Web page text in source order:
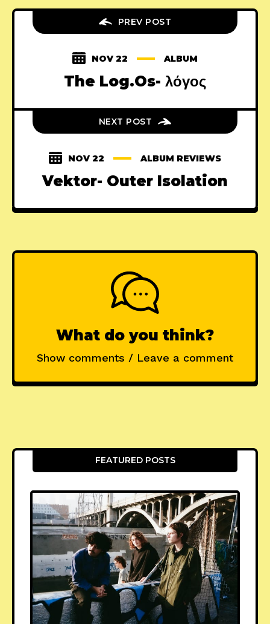
PREV POST
NOV 22 ALBUM
The Log.Os- λόγος
NEXT POST
NOV 22 ALBUM REVIEWS
Vektor- Outer Isolation
What do you think?
Show comments / Leave a comment
FEATURED POSTS